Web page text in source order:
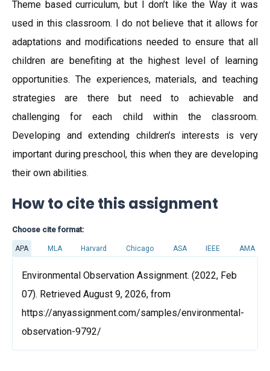
Theme based curriculum, but I don’t like the Way it was
used in this classroom. I do not believe that it allows for
adaptations and modifications needed to ensure that all
children are benefiting at the highest level of learning
opportunities. The experiences, materials, and teaching
strategies are there but need to achievable and
challenging for each child within the classroom.
Developing and extending children’s interests is very
important during preschool, this when they are developing
their own abilities.
How to cite this assignment
Choose cite format:
APA MLA Harvard Chicago ASA IEEE AMA
Environmental Observation Assignment. (2022, Feb
07). Retrieved August 9, 2026, from
https://anyassignment.com/samples/environmental-
observation-9792/